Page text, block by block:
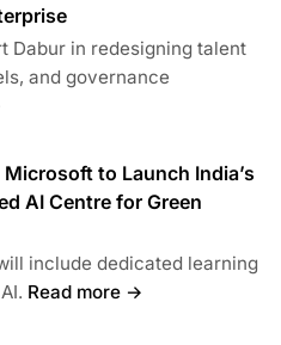
Dabur in redesigning talent
and governance
to Launch India’s
AI Centre for Green
include dedicated learning
Read more →